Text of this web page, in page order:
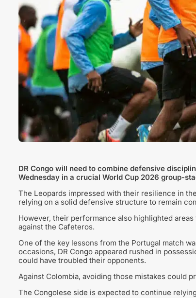
DR Congo will need to combine defensive
Wednesday in a crucial World Cup 2026 group-
The Leopards impressed with their resilience in
relying on a solid defensive structure to remain
However, their performance also highlighted
against the Cafeteros.
One of the key lessons from the Portugal match
occasions, DR Congo appeared rushed in
could have troubled their opponents.
Against Colombia, avoiding those mistakes could
The Congolese side is expected to continue